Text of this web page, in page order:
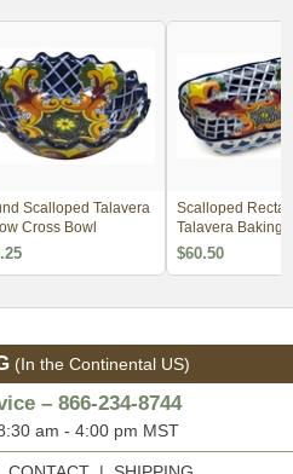
Scalloped Talavera
Cross Bowl
Scalloped
Talavera Baking
Yellow Cross
$60.50
(In the Continental US)
– 866-234-8744
am - 4:00 pm MST